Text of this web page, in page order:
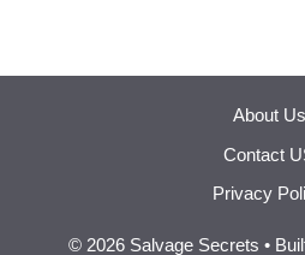
About Us
Contact
Privacy
© 2026 Salvage Secrets •